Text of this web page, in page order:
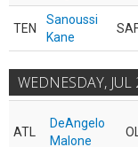
TEN
Sanoussi
Kane
WEDNESDAY,
ATL
DeAngelo
Malone